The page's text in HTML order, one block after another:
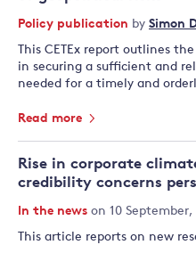
Policy publication by Simon
This CETEx report outlines
in securing a sufficient and
needed for a timely and
Read more
Rise in corporate
credibility concerns
In the news on 10 September,
This article reports on new